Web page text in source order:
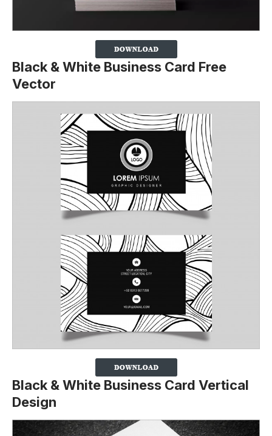
Black & White Business Card Free
Vector
Black & White Business Card Vertical
Design